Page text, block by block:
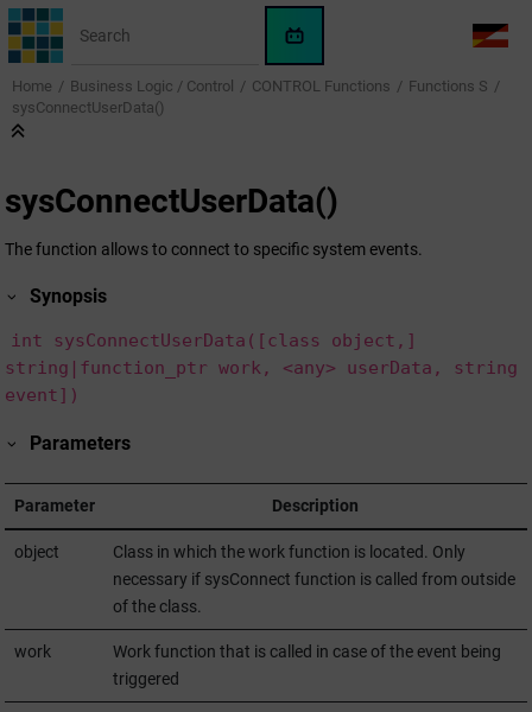
Jump to main content
WinCC
OA
AI
LANG
Home Business Logic / Control CONTROL Functions
Functions S
sysConnectUserData()
sysConnectUserData()
The function allows to connect to specific system events.
Synopsis
int sysConnectUserData([class object,]
string|function_ptr work, <any> userData, string
event])
Parameters
Parameter Description
object
Class in which the work function is located. Only
necessary if sysConnect function is called from outside
of the class.
work
Work function that is called in case of the event being
triggered